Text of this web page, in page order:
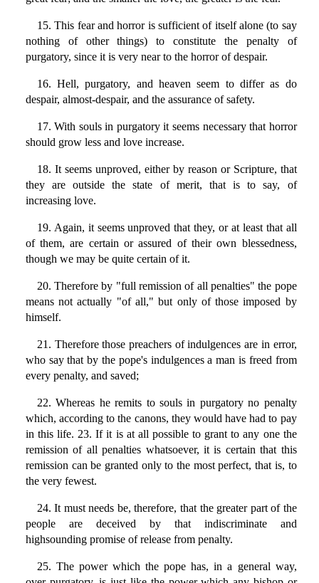
15. This fear and horror is sufficient of itself alone (to say
nothing of other things) to constitute the penalty of
purgatory, since it is very near to the horror of despair.
16. Hell, purgatory, and heaven seem to differ as do
despair, almost-despair, and the assurance of safety.
17. With souls in purgatory it seems necessary that horror
should grow less and love increase.
18. It seems unproved, either by reason or Scripture, that
they are outside the state of merit, that is to say, of
increasing love.
19. Again, it seems unproved that they, or at least that all
of them, are certain or assured of their own blessedness,
though we may be quite certain of it.
20. Therefore by "full remission of all penalties" the pope
means not actually "of all," but only of those imposed by
himself.
21. Therefore those preachers of indulgences are in error,
who say that by the pope's indulgences a man is freed from
every penalty, and saved;
22. Whereas he remits to souls in purgatory no penalty
which, according to the canons, they would have had to pay
in this life. 23. If it is at all possible to grant to any one the
remission of all penalties whatsoever, it is certain that this
remission can be granted only to the most perfect, that is, to
the very fewest.
24. It must needs be, therefore, that the greater part of the
people are deceived by that indiscriminate and
highsounding promise of release from penalty.
25. The power which the pope has, in a general way,